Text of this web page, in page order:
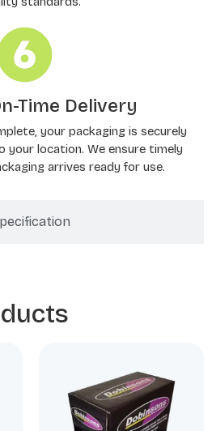
Time Delivery
your packaging is securely
your location. We ensure timely
arrives ready for use.